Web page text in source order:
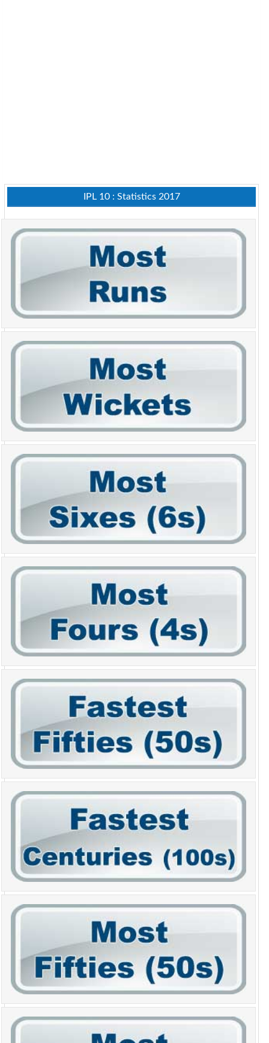
IPL 10 : Statistics 2017